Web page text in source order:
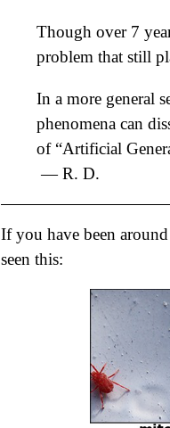
Though over 7
problem that still
In a more general
phenomena can
of “Artificial
— R. D.
If you have been
seen this: